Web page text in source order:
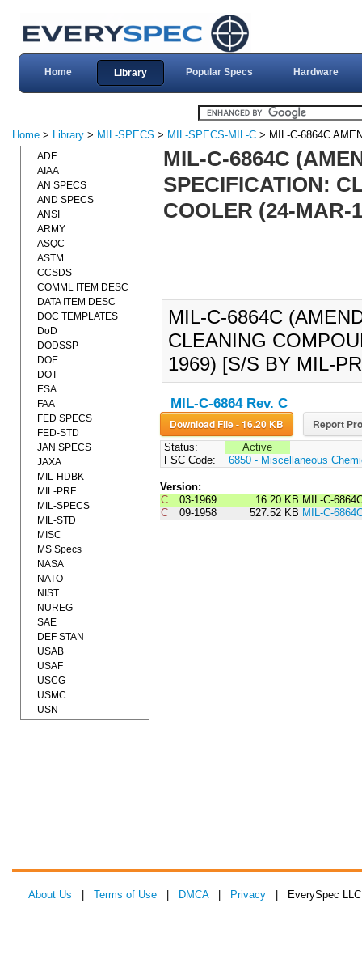
Home Library Popular Specs Hardware
Home > Library > MIL-SPECS > MIL-SPECS-MIL-C > MIL-C-6864C
MIL-C-6864C
SPECIFICATION:
COOLER (24-MAR-
MIL-C-6864C
CLEANING
1969) [S/S BY MIL-
MIL-C-6864 Rev. C
Download File - 16.20 KB Report
Status:
Active
FSC Code:
6850 - Miscellaneous
Version:
C
03-1969 16.20 KB MIL-C-
C
09-1958 527.52 KB MIL-C-
ADF
AIAA
AN SPECS
AND SPECS
ANSI
ARMY
ASQC
ASTM
CCSDS
COMML ITEM DESC
DATA ITEM DESC
DOC TEMPLATES
DoD
DODSSP
DOE
DOT
ESA
FAA
FED SPECS
FED-STD
JAN SPECS
JAXA
MIL-HDBK
MIL-PRF
MIL-SPECS
MIL-STD
MISC
MS Specs
NASA
NATO
NIST
NUREG
SAE
DEF STAN
USAB
USAF
USCG
USMC
USN
About Us Terms of Use DMCA| Privacy | EverySpec